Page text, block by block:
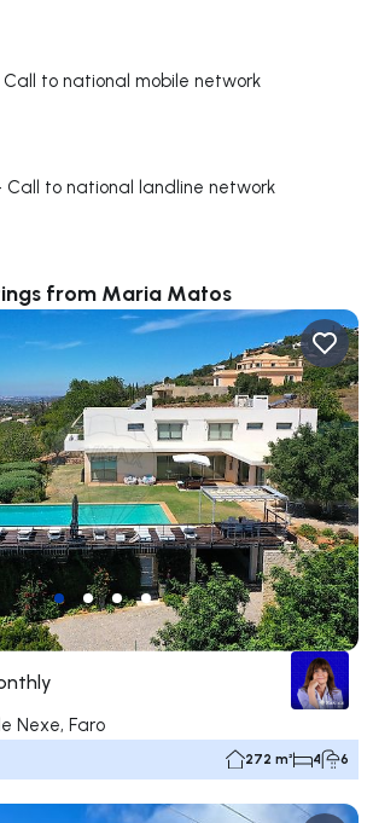
Call to national mobile network
Call to national landline network
from Maria Matos
Nexe, Faro
272 m² 4 6